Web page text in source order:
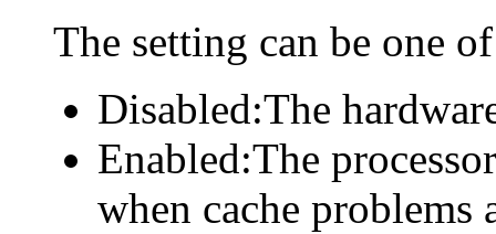
The setting can be one
Disabled:The
Enabled:The
when cache problems